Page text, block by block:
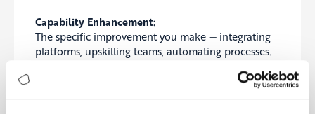
Capability Enhancement:
The specific improvement you make — integrating
platforms, upskilling teams, automating processes.
The measurable result — cost savings, higher